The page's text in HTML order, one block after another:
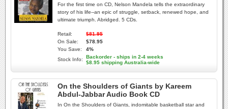
For the first time on CD, Nelson Mandela tells the extraordinary
story of his life--an epic of struggle, setback, renewed hope, and
ultimate triumph. Abridged. 5 CDs.
Retail:
$81.95
On Sale:
$78.95
You Save:
4%
Stock Info:
Backorder - ships in 2-4 weeks
$8.95 shipping Australia-wide
On the Shoulders of Giants by Kareem
Abdul-Jabbar Audio Book CD
In On the Shoulders of Giants, indomitable basketball star and